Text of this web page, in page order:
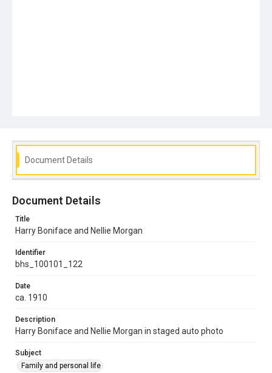
Document Details
Document Details
Title
Harry Boniface and Nellie Morgan
Identifier
bhs_100101_122
Date
ca. 1910
Description
Harry Boniface and Nellie Morgan in staged auto photo
Subject
Family and personal life